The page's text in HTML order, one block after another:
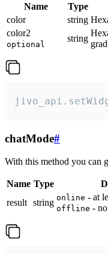
Name Type
color
string
color2
optional
string
chatMode#
With this method you can
Name Type
result string online - at
offline -